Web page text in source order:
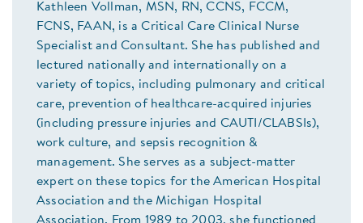
Kathleen Vollman, MSN, RN, CCNS, FCCM,
FCNS, FAAN, is a Critical Care Clinical Nurse
Specialist and Consultant. She has published and
lectured nationally and internationally on a
variety of topics, including pulmonary and critical
care, prevention of healthcare-acquired injuries
(including pressure injuries and CAUTI/CLABSIs),
work culture, and sepsis recognition &
management. She serves as a subject-matter
expert on these topics for the American Hospital
Association and the Michigan Hospital